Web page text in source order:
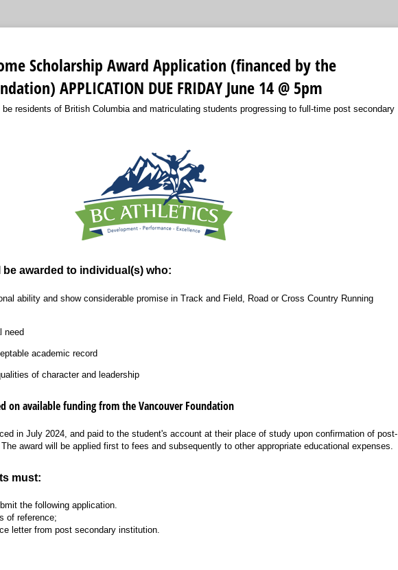
Scholarship Award Application (financed by the
APPLICATION DUE FRIDAY June 14 @ 5pm
residents of British Columbia and matriculating students progressing to full-time post secondary
awarded to individual(s) who:
ability and show considerable promise in Track and Field, Road or Cross Country Running
need
academic record
of character and leadership
on available funding from the Vancouver Foundation
in July 2024, and paid to the student's account at their place of study upon confirmation of post-
award will be applied first to fees and subsequently to other appropriate educational expenses.
must:
the following application.
of reference;
letter from post secondary institution.